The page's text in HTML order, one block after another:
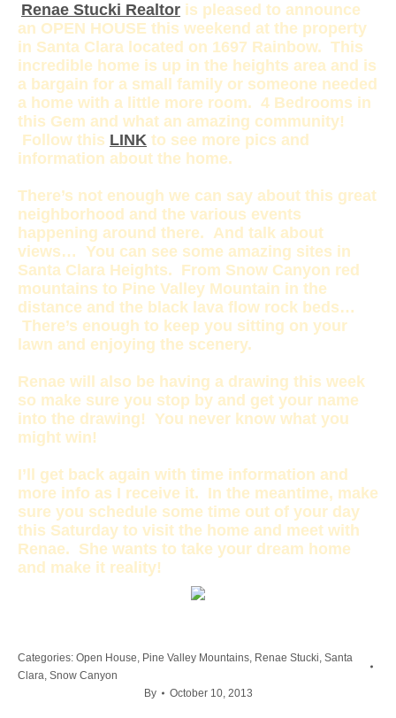
Renae Stucki Realtor is pleased to announce
an OPEN HOUSE this weekend at the property
in Santa Clara located on 1697 Rainbow. This
incredible home is up in the heights area and is
a bargain for a small family or someone needed
a home with a little more room. 4 Bedrooms in
this Gem and what an amazing community!
Follow this LINK to see more pics and
information about the home.
There’s not enough we can say about this great
neighborhood and the various events
happening around there. And talk about
views… You can see some amazing sites in
Santa Clara Heights. From Snow Canyon red
mountains to Pine Valley Mountain in the
distance and the black lava flow rock beds…
There’s enough to keep you sitting on your
lawn and enjoying the scenery.
Renae will also be having a drawing this week
so make sure you stop by and get your name
into the drawing! You never know what you
might win!
I’ll get back again with time information and
more info as I receive it. In the meantime, make
sure you schedule some time out of your day
this Saturday to visit the home and meet with
Renae. She wants to take your dream home
and make it reality!
Categories: Open House, Pine Valley Mountains, Renae Stucki, Santa
Clara, Snow Canyon
By
October 10, 2013